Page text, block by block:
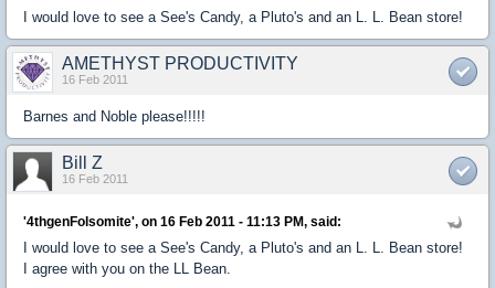
I would love to see a See's Candy, a Pluto's and an L. L. Bean store!
AMETHYST PRODUCTIVITY
16 Feb 2011
Barnes and Noble please!!!!!
Bill Z
16 Feb 2011
'4thgenFolsomite', on 16 Feb 2011 - 11:13 PM, said:
I would love to see a See's Candy, a Pluto's and an L. L. Bean store!
I agree with you on the LL Bean.